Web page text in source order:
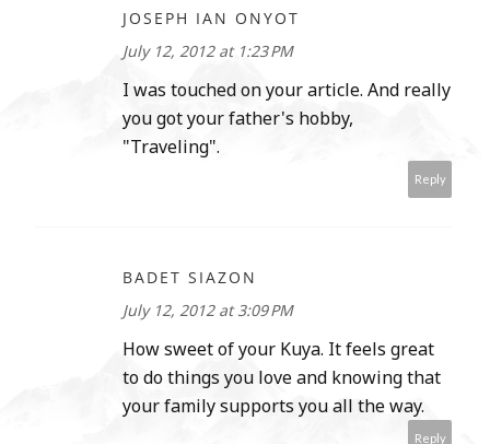
JOSEPH IAN ONYOT
July 12, 2012 at 1:23 PM
I was touched on your article. And really
you got your father's hobby,
"Traveling".
Reply
BADET SIAZON
July 12, 2012 at 3:09 PM
How sweet of your Kuya. It feels great
to do things you love and knowing that
your family supports you all the way.
Reply